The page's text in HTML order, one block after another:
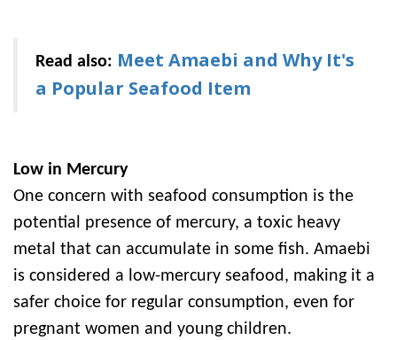
Read also: Meet Amaebi and Why It's
a Popular Seafood Item
Low in Mercury
One concern with seafood consumption is the
potential presence of mercury, a toxic heavy
metal that can accumulate in some fish. Amaebi
is considered a low-mercury seafood, making it a
safer choice for regular consumption, even for
pregnant women and young children.